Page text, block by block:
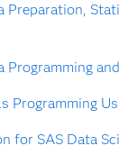
Preparation,
Programming
Programming
for SAS Data